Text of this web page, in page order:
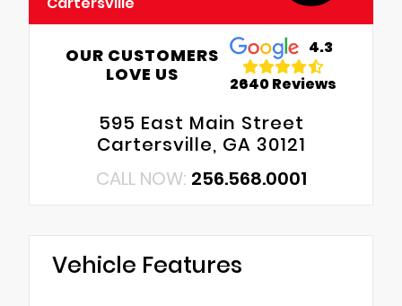
OUR CUSTOMERS
LOVE US
4.3
2640 Reviews
595 East Main Street
Cartersville, GA 30121
CALL NOW: 256.568.0001
Vehicle Features